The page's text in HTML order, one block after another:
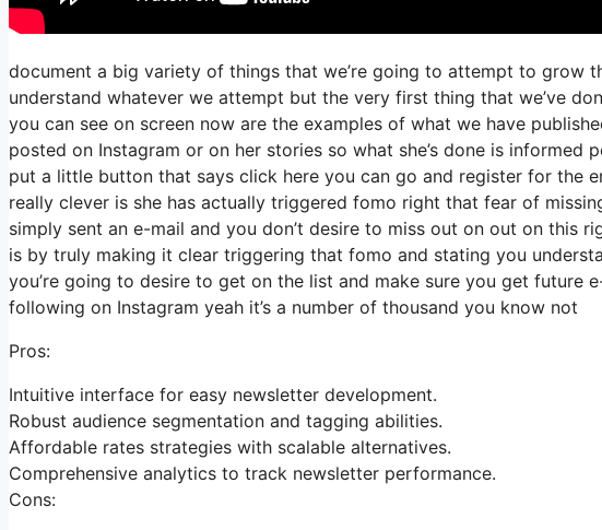
document a big variety of things that we’re going to attempt to grow
understand whatever we attempt but the very first thing that we’ve
you can see on screen now are the examples of what we have
posted on Instagram or on her stories so what she’s done is informed
put a little button that says click here you can go and register for the
really clever is she has actually triggered fomo right that fear of
simply sent an e-mail and you don’t desire to miss out on out on this
is by truly making it clear triggering that fomo and stating you
you’re going to desire to get on the list and make sure you get future
following on Instagram yeah it’s a number of thousand you know not
Pros:
Intuitive interface for easy newsletter development.
Robust audience segmentation and tagging abilities.
Affordable rates strategies with scalable alternatives.
Comprehensive analytics to track newsletter performance.
Cons: